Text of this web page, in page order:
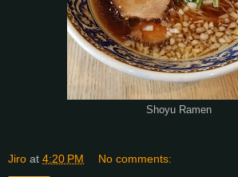
Shoyu Ramen
Jiro at 4:20 PM No comments: